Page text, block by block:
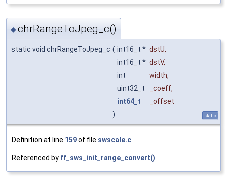
◆chrRangeToJpeg_c()
static void chrRangeToJpeg_c ( int16_t * dstU,
int16_t * dstV,
int
width,
uint32_t
_coeff,
int64_t
_offset
)
static
Definition at line 159of file swscale.c.
Referenced by ff_sws_init_range_convert().